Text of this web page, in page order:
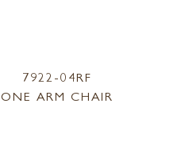
7922-04RF
ONE ARM CHAIR